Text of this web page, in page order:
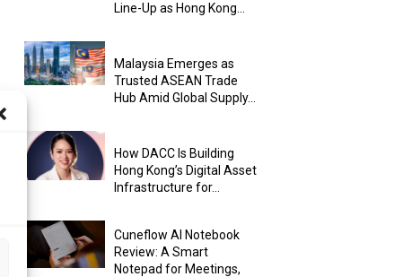
Line-Up as Hong Kong...
Malaysia Emerges as
Trusted ASEAN Trade
Hub Amid Global Supply...
How DACC Is Building
Hong Kong’s Digital Asset
Infrastructure for...
Cuneflow AI Notebook
Review: A Smart
Notepad for Meetings,